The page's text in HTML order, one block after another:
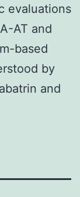
evaluations
AT and
based
by
and